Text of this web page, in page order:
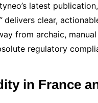
latest
delivers clear,
from archaic,
regulatory
in France